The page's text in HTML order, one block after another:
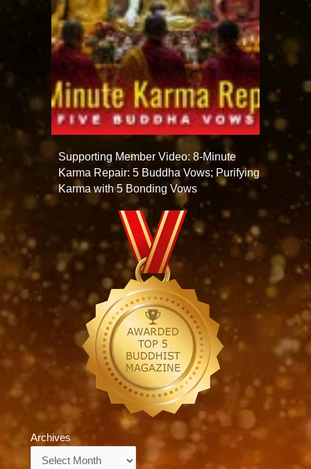
Supporting Member Video: 8-Minute
Karma Repair: 5 Buddha Vows; Purifying
Karma with 5 Bonding Vows
Archives